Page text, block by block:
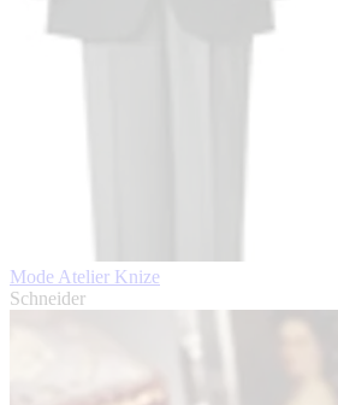
Mode Atelier Knize
Schneider